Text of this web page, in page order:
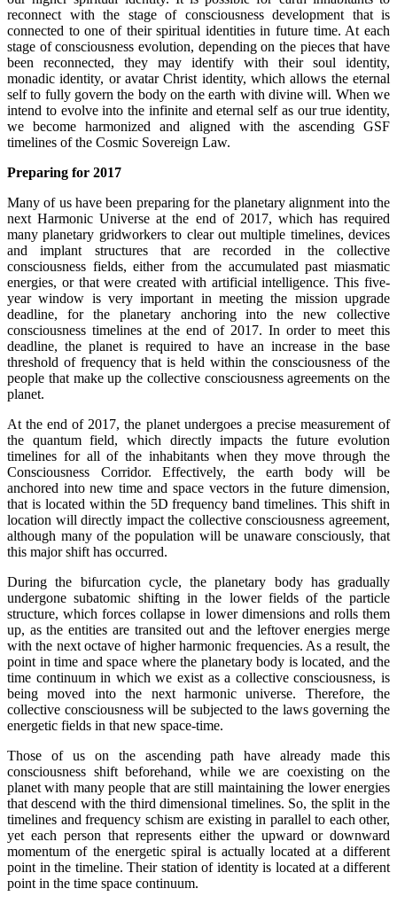
reconnect with the stage of consciousness development that is
connected to one of their spiritual identities in future time. At each
stage of consciousness evolution, depending on the pieces that have
been reconnected, they may identify with their soul identity,
monadic identity, or avatar Christ identity, which allows the eternal
self to fully govern the body on the earth with divine will. When we
intend to evolve into the infinite and eternal self as our true identity,
we become harmonized and aligned with the ascending GSF
timelines of the Cosmic Sovereign Law.
Preparing for 2017
Many of us have been preparing for the planetary alignment into the
next Harmonic Universe at the end of 2017, which has required
many planetary gridworkers to clear out multiple timelines, devices
and implant structures that are recorded in the collective
consciousness fields, either from the accumulated past miasmatic
energies, or that were created with artificial intelligence. This five-
year window is very important in meeting the mission upgrade
deadline, for the planetary anchoring into the new collective
consciousness timelines at the end of 2017. In order to meet this
deadline, the planet is required to have an increase in the base
threshold of frequency that is held within the consciousness of the
people that make up the collective consciousness agreements on the
planet.
At the end of 2017, the planet undergoes a precise measurement of
the quantum field, which directly impacts the future evolution
timelines for all of the inhabitants when they move through the
Consciousness Corridor. Effectively, the earth body will be
anchored into new time and space vectors in the future dimension,
that is located within the 5D frequency band timelines. This shift in
location will directly impact the collective consciousness agreement,
although many of the population will be unaware consciously, that
this major shift has occurred.
During the bifurcation cycle, the planetary body has gradually
undergone subatomic shifting in the lower fields of the particle
structure, which forces collapse in lower dimensions and rolls them
up, as the entities are transited out and the leftover energies merge
with the next octave of higher harmonic frequencies. As a result, the
point in time and space where the planetary body is located, and the
time continuum in which we exist as a collective consciousness, is
being moved into the next harmonic universe. Therefore, the
collective consciousness will be subjected to the laws governing the
energetic fields in that new space-time.
Those of us on the ascending path have already made this
consciousness shift beforehand, while we are coexisting on the
planet with many people that are still maintaining the lower energies
that descend with the third dimensional timelines. So, the split in the
timelines and frequency schism are existing in parallel to each other,
yet each person that represents either the upward or downward
momentum of the energetic spiral is actually located at a different
point in the timeline. Their station of identity is located at a different
point in the time space continuum.